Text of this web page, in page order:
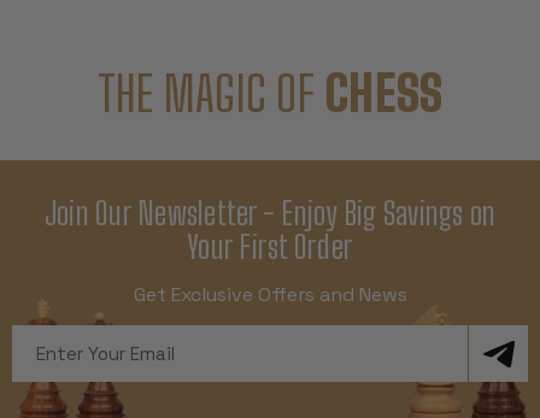
THE MAGIC OF CHESS
Join Our Newsletter - Enjoy Big Savings on
Your First Order
Get Exclusive Offers and News
Address